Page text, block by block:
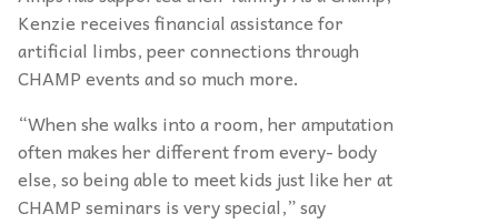
Kenzie receives financial assistance for
artificial limbs, peer connections through
CHAMP events and so much more.
“When she walks into a room, her amputation
often makes her different from every- body
else, so being able to meet kids just like her at
CHAMP seminars is very special,” say